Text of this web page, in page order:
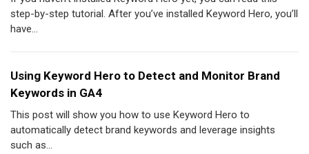
step-by-step tutorial. After you’ve installed Keyword Hero, you’ll
have...
Using Keyword Hero to Detect and Monitor Brand
Keywords in GA4
This post will show you how to use Keyword Hero to
automatically detect brand keywords and leverage insights
such as...